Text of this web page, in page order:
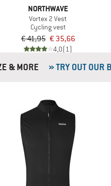
NORTHWAVE
Vortex 2 Vest
Cycling vest
€ 41,95 € 35,66
4,0(1)
& MORE » TRY OUT OUR